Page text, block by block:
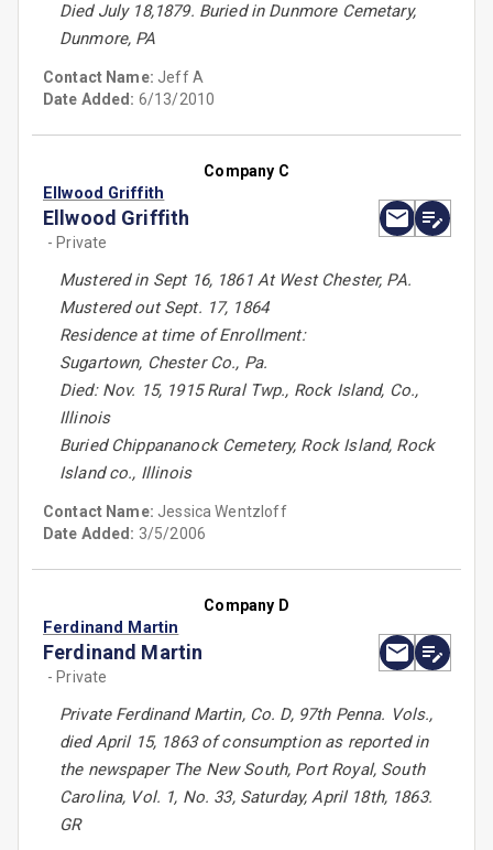
Died July 18,1879. Buried in Dunmore Cemetary,
Dunmore, PA
Contact Name: Jeff A
Date Added: 6/13/2010
Company C
Ellwood Griffith
Ellwood Griffith
- Private
Mustered in Sept 16, 1861 At West Chester, PA.
Mustered out Sept. 17, 1864
Residence at time of Enrollment:
Sugartown, Chester Co., Pa.
Died: Nov. 15, 1915 Rural Twp., Rock Island, Co.,
Illinois
Buried Chippananock Cemetery, Rock Island, Rock
Island co., Illinois
Contact Name: Jessica Wentzloff
Date Added: 3/5/2006
Company D
Ferdinand Martin
Ferdinand Martin
- Private
Private Ferdinand Martin, Co. D, 97th Penna. Vols.,
died April 15, 1863 of consumption as reported in
the newspaper The New South, Port Royal, South
Carolina, Vol. 1, No. 33, Saturday, April 18th, 1863.
GR